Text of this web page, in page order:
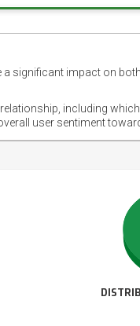
significant impact on
including
user sentiment